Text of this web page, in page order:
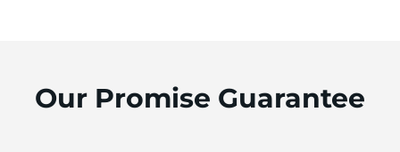
Our Promise Guarantee